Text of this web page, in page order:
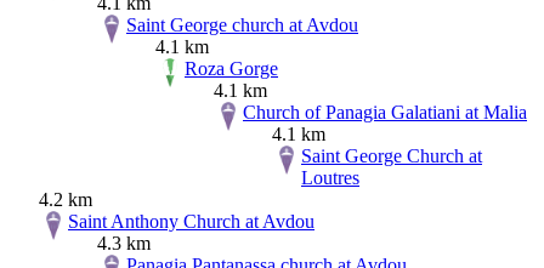
Saint George church at Avdou
4.1 km
Roza Gorge
4.1 km
Church of Panagia Galatiani at Malia
4.1 km
Saint George Church at
Loutres
4.2 km
Saint Anthony Church at Avdou
4.3 km